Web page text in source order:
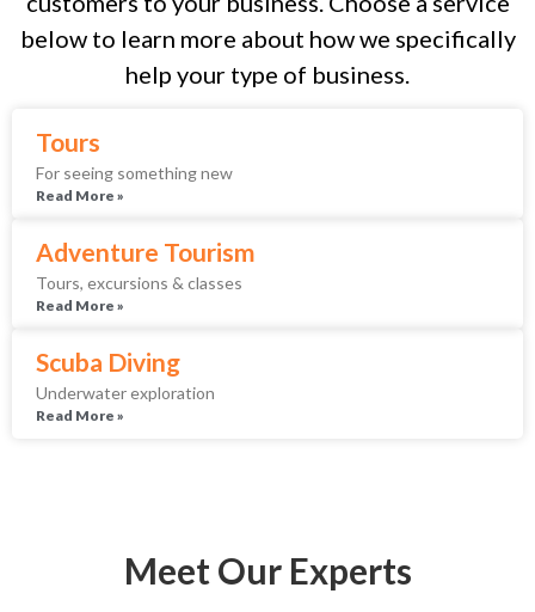
below to learn more about how we specifically
help your type of business.
Tours
For seeing something new
Read More »
Adventure Tourism
Tours, excursions & classes
Read More »
Scuba Diving
Underwater exploration
Read More »
Meet Our Experts